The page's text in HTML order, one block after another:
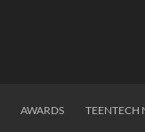
AWARDS TEENTECH